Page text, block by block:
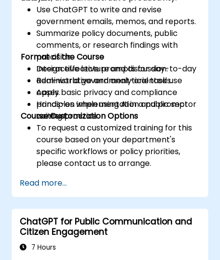
Use ChatGPT to write and revise
government emails, memos, and reports.
Summarize policy documents, public
comments, or research findings with
precision.
Design effective prompts for day-to-day
administrative and analytical tasks.
Apply basic privacy and compliance
principles when using AI in a public sector
context.
Format of the Course
Interactive lecture and discussion.
Real-world government-oriented use
cases.
Hands-on implementation and prompt
writing practice.
Course Customization Options
To request a customized training for this
course based on your department's
specific workflows or policy priorities,
please contact us to arrange.
Read more...
ChatGPT for Public Communication and
Citizen Engagement
7 Hours